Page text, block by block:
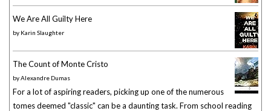
We Are All Guilty Here
by Karin Slaughter
The Count of Monte Cristo
byAlexandre Dumas
For a lot of aspiring readers, picking up one of the numerous
tomes deemed "classic" can be a daunting task. From school reading